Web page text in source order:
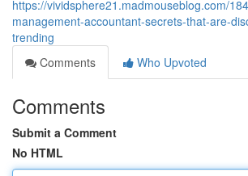
https://vividsphere21.madmouseblog.com/
management-accountant-secrets-that-are-
trending
Comments
Who Upvoted
Comments
Submit a Comment
No HTML